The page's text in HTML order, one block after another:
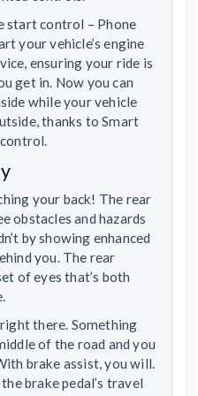
start control – Phone
your vehicle’s engine
ensuring your ride is
get in. Now you can
while your vehicle
thanks to Smart
your back! The rear
obstacles and hazards
by showing enhanced
you. The rear
of eyes that’s both
there. Something
of the road and you
brake assist, you will.
brake pedal’s travel